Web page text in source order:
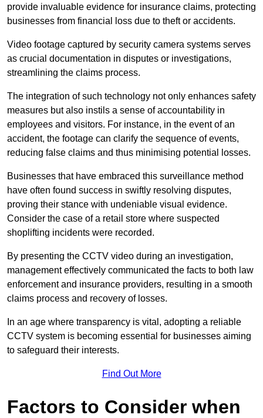
provide invaluable evidence for insurance claims, protecting
businesses from financial loss due to theft or accidents.
Video footage captured by security camera systems serves
as crucial documentation in disputes or investigations,
streamlining the claims process.
The integration of such technology not only enhances safety
measures but also instils a sense of accountability in
employees and visitors. For instance, in the event of an
accident, the footage can clarify the sequence of events,
reducing false claims and thus minimising potential losses.
Businesses that have embraced this surveillance method
have often found success in swiftly resolving disputes,
proving their stance with undeniable visual evidence.
Consider the case of a retail store where suspected
shoplifting incidents were recorded.
By presenting the CCTV video during an investigation,
management effectively communicated the facts to both law
enforcement and insurance providers, resulting in a smooth
claims process and recovery of losses.
In an age where transparency is vital, adopting a reliable
CCTV system is becoming essential for businesses aiming
to safeguard their interests.
Find Out More
Factors to Consider when